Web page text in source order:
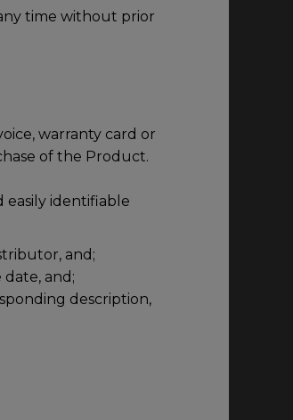
time without prior
warranty card or
of the Product.
easily identifiable
and;
date, and;
description,